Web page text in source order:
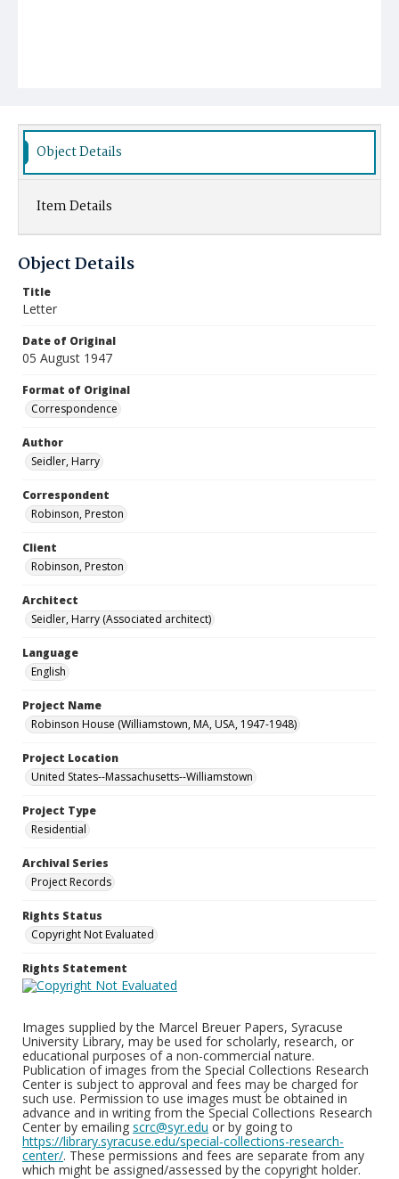
Object Details
Item Details
Object Details
Title
Letter
Date of Original
05 August 1947
Format of Original
Correspondence
Author
Seidler, Harry
Correspondent
Robinson, Preston
Client
Robinson, Preston
Architect
Seidler, Harry (Associated architect)
Language
English
Project Name
Robinson House (Williamstown, MA, USA, 1947-1948)
Project Location
United States--Massachusetts--Williamstown
Project Type
Residential
Archival Series
Project Records
Rights Status
Copyright Not Evaluated
Rights Statement
Images supplied by the Marcel Breuer Papers, Syracuse
University Library, may be used for scholarly, research, or
educational purposes of a non-commercial nature.
Publication of images from the Special Collections Research
Center is subject to approval and fees may be charged for
such use. Permission to use images must be obtained in
advance and in writing from the Special Collections Research
Center by emailing scrc@syr.edu or by going to
https://library.syracuse.edu/special-collections-research-
center/. These permissions and fees are separate from any
which might be assigned/assessed by the copyright holder.